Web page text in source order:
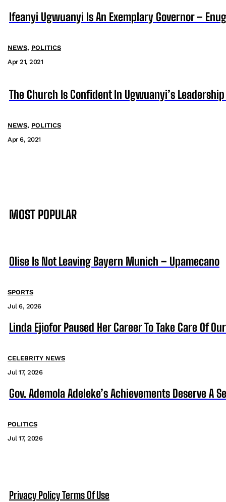
Ifeanyi Ugwuanyi Is An Exemplary Governor –
NEWS, POLITICS
Apr 21, 2021
The Church Is Confident In Ugwuanyi’s
NEWS, POLITICS
Apr 6, 2021
MOST POPULAR
Olise Is Not Leaving Bayern Munich – Upamecano
SPORTS
Jul 6, 2026
Linda Ejiofor Paused Her Career To Take Care Of
CELEBRITY NEWS
Jul 17, 2026
Gov. Ademola Adeleke’s Achievements Deserve A
POLITICS
Jul 17, 2026
Privacy PolicyTerms Of Use